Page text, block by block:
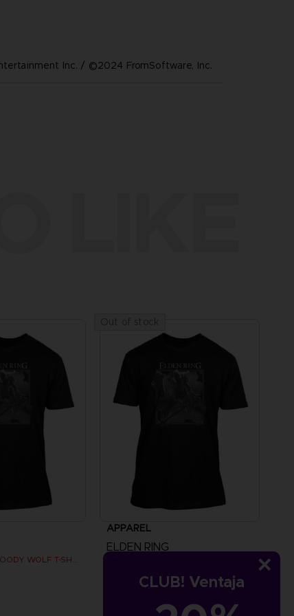
CLUB! Ventaja
Inc. / ©2024 FromSoftware, Inc.
LIKE
ELDEN RING - BLOODY WOLF T-SHIRT
APPAREL
ELDEN RING
SAR115